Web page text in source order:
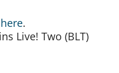
here.
Live! Two (BLT)